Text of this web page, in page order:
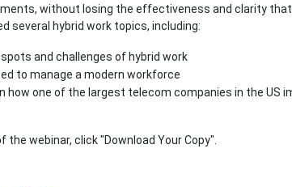
without losing the effectiveness and clarity
several hybrid work topics, including:
spots and challenges of hybrid work
to manage a modern workforce
how one of the largest telecom companies in the US
the webinar, click "Download Your Copy".